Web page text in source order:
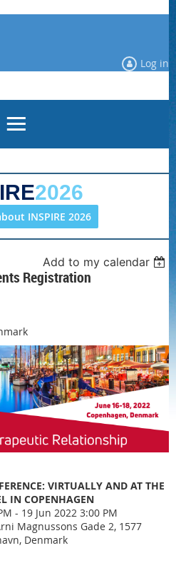
Log in
2026
INSPIRE 2026
Add to my calendar
Registration
VIRTUALLY AND AT THE
IN COPENHAGEN
- 19 Jun 2022 3:00 PM
Magnussons Gade 2, 1577
Denmark